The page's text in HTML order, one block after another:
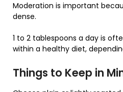
Moderation is important
dense.
1 to 2 tablespoons a day is
within a healthy diet,
Things to Keep in